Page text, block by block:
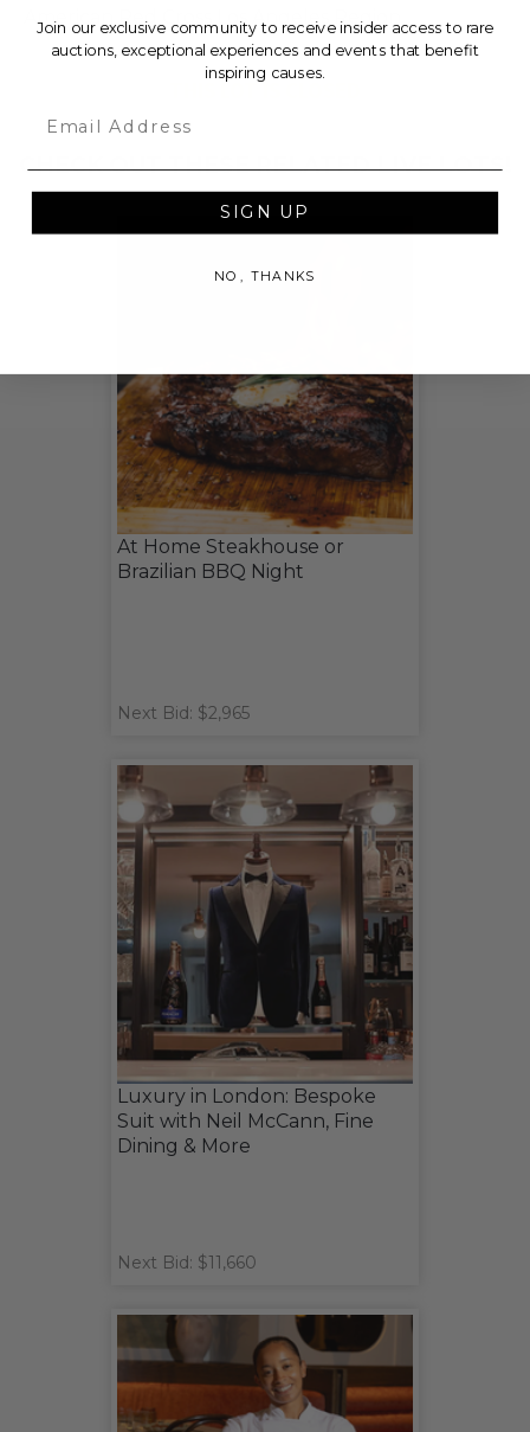
American Red Cross Los Angeles Region.
THIS LOT IS CLOSED
CHECK OUT THESE RELATED LIVE LOTS!
At Home Steakhouse or
Brazilian BBQ Night
Next Bid: $2,965
Luxury in London: Bespoke
Suit with Neil McCann, Fine
Dining & More
Next Bid: $11,660
Join our exclusive community to receive insider access to rare
auctions, exceptional experiences and events that benefit
inspiring causes.
SIGN UP
NO, THANKS